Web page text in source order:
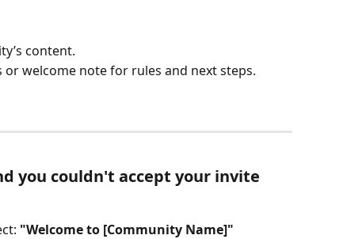
content.
or welcome note for rules and next steps.
you couldn't accept your invite
"Welcome to [Community Name]"